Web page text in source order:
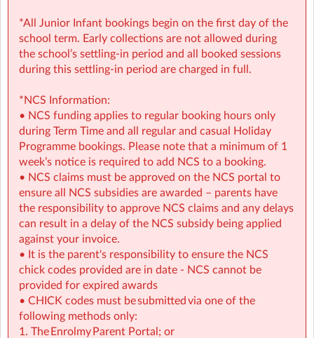
with games, sports, STEM, crafts, and more during mid-
terms, Easter, and summer.
• Typically open from 1.20–6:00pm
• Yummy afternoon snacks provided
Programme activities to choose from
Holiday HQ (Holiday Programmes): Exciting themed
days with games, sports, STEM, crafts, and more during
mid-terms, Easter and Summer school breaks.
• For children aged 4–13
• Extended hours: 8:30am – 5:30pm
• Afternoon snacks provided
• Flexibility with ad-hoc, part-time and full-time
bookings
🔗 Learn more:
Before & After School →
https://www.sherpakids.ie/before-and-after-school/
Holiday HQ → https://www.sherpakids.ie/school-
holidays/holiday-hq/
*All Junior Infant bookings begin on the first day of the
school term. Early collections are not allowed during
the school’s settling-in period and all booked sessions
during this settling-in period are charged in full.
*NCS Information:
• NCS funding applies to regular booking hours only
during Term Time and all regular and casual Holiday
Programme bookings. Please note that a minimum of 1
week’s notice is required to add NCS to a booking.
• NCS claims must be approved on the NCS portal to
ensure all NCS subsidies are awarded – parents have
the responsibility to approve NCS claims and any delays
can result in a delay of the NCS subsidy being applied
against your invoice.
• It is the parent's responsibility to ensure the NCS
chick codes provided are in date - NCS cannot be
provided for expired awards
• CHICK codes must be submitted via one of the
following methods only:
1. The Enrolmy Parent Portal; or